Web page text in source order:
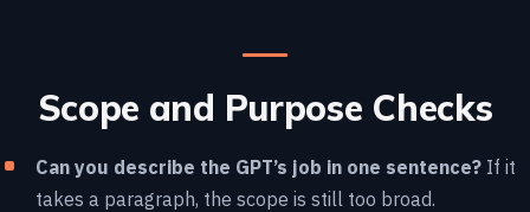
Scope and Purpose Checks
Can you describe the GPT’s job in one sentence? If it
takes a paragraph, the scope is still too broad.